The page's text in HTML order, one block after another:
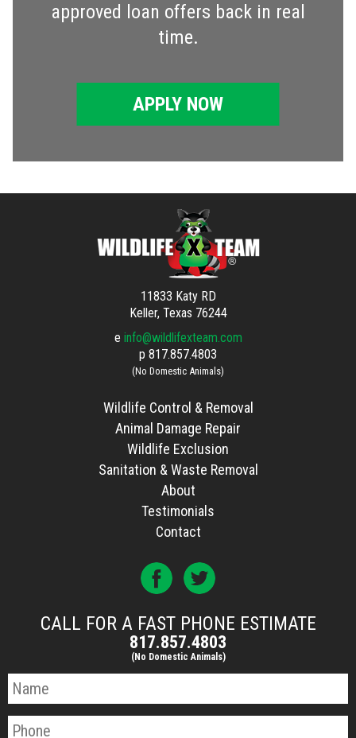
approved loan offers back in real
time.
APPLY NOW
11833 Katy RD
Keller, Texas 76244
e info@wildlifexteam.com
p 817.857.4803
(No Domestic Animals)
Wildlife Control & Removal
Animal Damage Repair
Wildlife Exclusion
Sanitation & Waste Removal
About
Testimonials
Contact
CALL FOR A FAST PHONE ESTIMATE
817.857.4803
(No Domestic Animals)